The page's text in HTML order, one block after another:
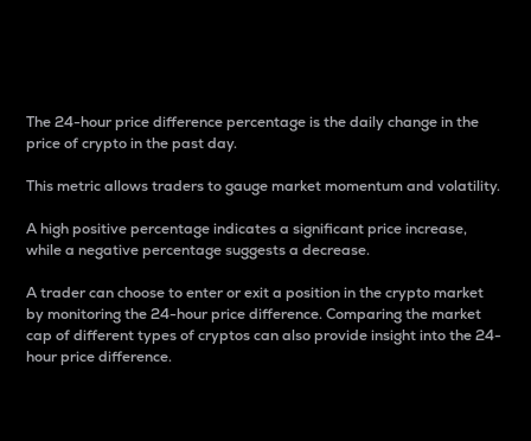
The 24-hour price difference percentage is the daily change in the
price of crypto in the past day.
This metric allows traders to gauge market momentum and volatility.
A high positive percentage indicates a significant price increase,
while a negative percentage suggests a decrease.
A trader can choose to enter or exit a position in the crypto market
by monitoring the 24-hour price difference. Comparing the market
cap of different types of cryptos can also provide insight into the 24-
hour price difference.